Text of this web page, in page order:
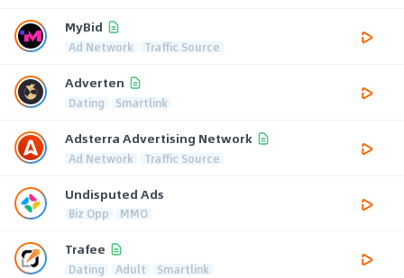
MyBid
Ad Network Traffic Source
Adverten
Dating Smartlink
Adsterra Advertising Network
Ad Network Traffic Source
Undisputed Ads
Biz Opp MMO
Trafee
Dating Adult Smartlink